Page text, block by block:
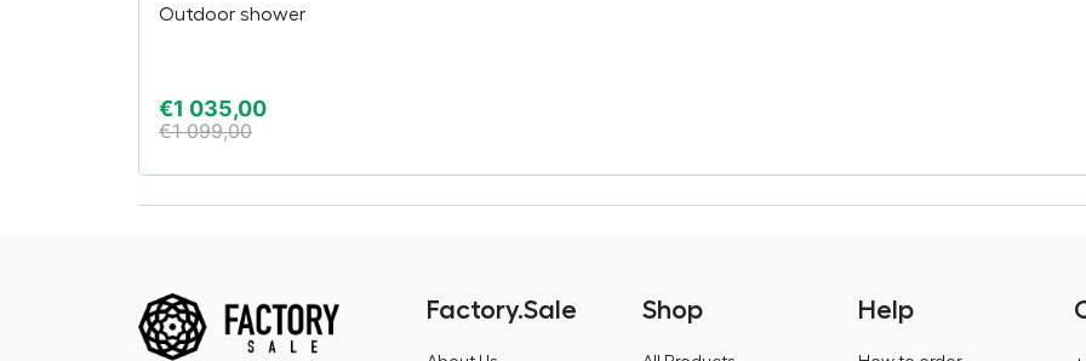
Outdoor shower
€1 035,00
€1 099,00
Factory.Sale Shop Help